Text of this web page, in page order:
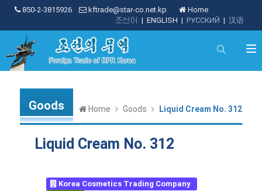
850-2-3815926 kftrade@star-co.net.kp
Home
| 汉语
| РУССКИЙ
| ENGLISH
조선어
Goods Home Goods Liquid Cream No. 312
Liquid Cream No. 312
Korea Cosmetics Trading Company